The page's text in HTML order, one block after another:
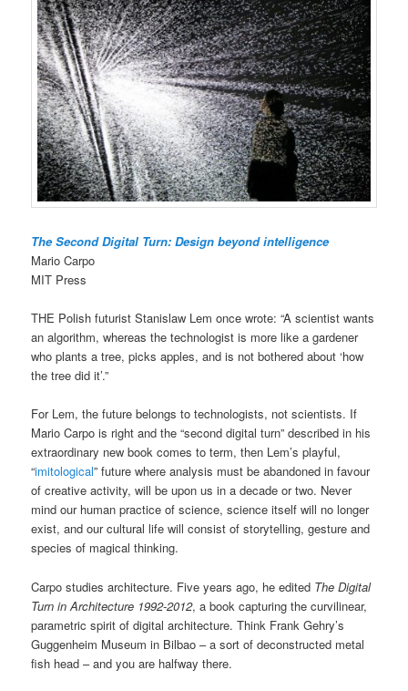
The Second Digital Turn: Design beyond intelligence
Mario Carpo
MIT Press
THE Polish futurist Stanislaw Lem once wrote: “A scientist wants
an algorithm, whereas the technologist is more like a gardener
who plants a tree, picks apples, and is not bothered about ‘how
the tree did it’.”
For Lem, the future belongs to technologists, not scientists. If
Mario Carpo is right and the “second digital turn” described in his
extraordinary new book comes to term, then Lem’s playful,
“imitological” future where analysis must be abandoned in favour
of creative activity, will be upon us in a decade or two. Never
mind our human practice of science, science itself will no longer
exist, and our cultural life will consist of storytelling, gesture and
species of magical thinking.
Carpo studies architecture. Five years ago, he edited The Digital
Turn in Architecture 1992-2012, a book capturing the curvilinear,
parametric spirit of digital architecture. Think Frank Gehry’s
Guggenheim Museum in Bilbao – a sort of deconstructed metal
fish head – and you are halfway there.